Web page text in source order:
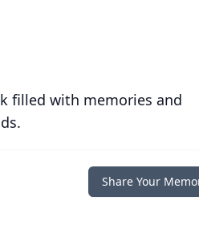
filled with memories and
Share Your